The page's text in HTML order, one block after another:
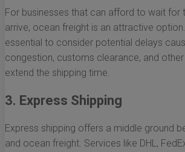
For businesses that can afford to wait for
arrive, ocean freight is an attractive option.
essential to consider potential delays
congestion, customs clearance, and
extend the shipping time.
3. Express Shipping
Express shipping offers a middle ground
and ocean freight. Services like DHL,